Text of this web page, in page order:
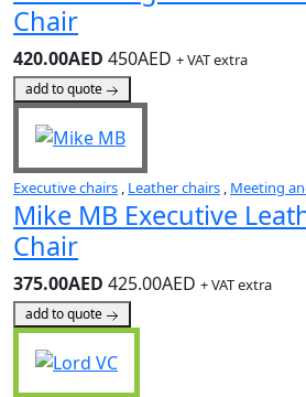
Chair
420.00AED 450AED + VAT extra
add to quote
Executive chairs , Leather chairs , Meeting
Mike MB Executive
Chair
375.00AED 425.00AED + VAT extra
add to quote